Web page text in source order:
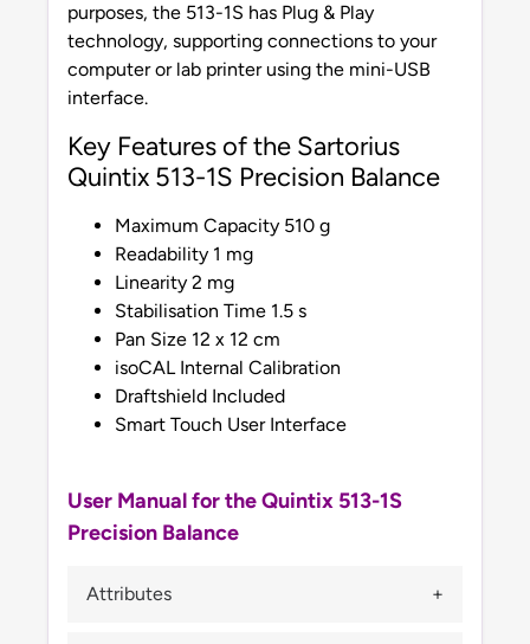
purposes, the 513-1S has Plug & Play
technology, supporting connections to your
computer or lab printer using the mini-USB
interface.
Key Features of the Sartorius
Quintix 513-1S Precision Balance
Maximum Capacity 510 g
Readability 1 mg
Linearity 2 mg
Stabilisation Time 1.5 s
Pan Size 12 x 12 cm
isoCAL Internal Calibration
Draftshield Included
Smart Touch User Interface
User Manual for the Quintix 513-1S
Precision Balance
Attributes